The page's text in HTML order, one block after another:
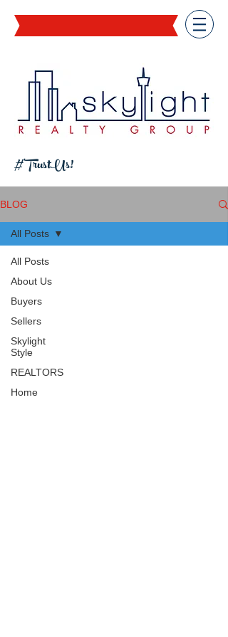
BLOG
All Posts
About Us
Buyers
Sellers
Skylight
Style
REALTORS
Home
All Posts
#TrustUs!